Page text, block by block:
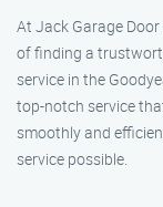
At Jack Garage
of finding a
service in the
top-notch service
smoothly and
service possible.